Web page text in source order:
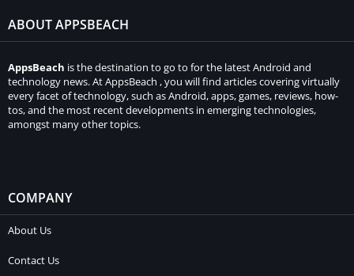
ABOUT APPSBEACH
AppsBeach is the destination to go to for the latest Android and
technology news. At AppsBeach , you will find articles covering virtually
every facet of technology, such as Android, apps, games, reviews, how-
tos, and the most recent developments in emerging technologies,
amongst many other topics.
COMPANY
About Us
Contact Us